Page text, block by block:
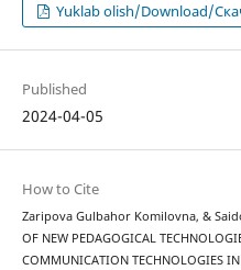
Yuklab olish/Download/
Published
2024-04-05
How to Cite
Zaripova Gulbahor Komilovna, &
OF NEW PEDAGOGICAL
COMMUNICATION TECHNOLOGIES IN